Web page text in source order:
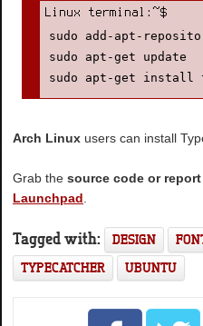
sudo add-apt-
sudo apt-get update
sudo apt-get install
Arch Linux users can install
Grab thesource code or report
Launchpad
Tagged with: DESIGN
TYPECATCHER
UBUNTU